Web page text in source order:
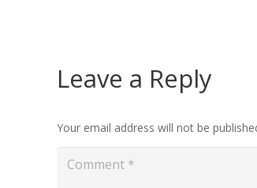
Leave a Reply
Your email address will not be